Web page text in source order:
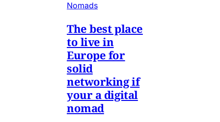
Nomads
The best place
to live in
Europe for
solid
networking if
your a digital
nomad